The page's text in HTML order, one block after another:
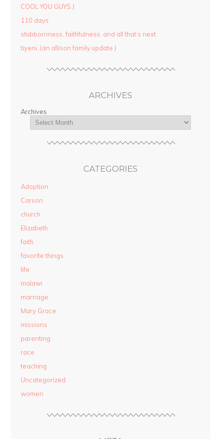
COOL YOU GUYS.)
110 days
stubbornness. faithfulness. and all that’s next.
tiyeni. (an allison family update.)
ARCHIVES
Archives
CATEGORIES
Adoption
Carson
church
Elizabeth
faith
favorite things
life
malawi
marriage
Mary Grace
missions
parenting
race
teaching
Uncategorized
women